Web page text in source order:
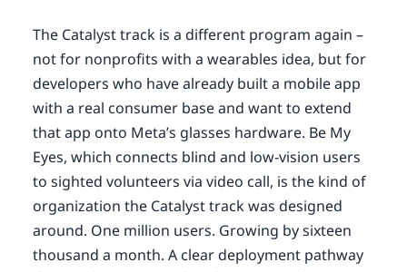
The Catalyst track is a different program again –
not for nonprofits with a wearables idea, but for
developers who have already built a mobile app
with a real consumer base and want to extend
that app onto Meta’s glasses hardware. Be My
Eyes, which connects blind and low-vision users
to sighted volunteers via video call, is the kind of
organization the Catalyst track was designed
around. One million users. Growing by sixteen
thousand a month. A clear deployment pathway